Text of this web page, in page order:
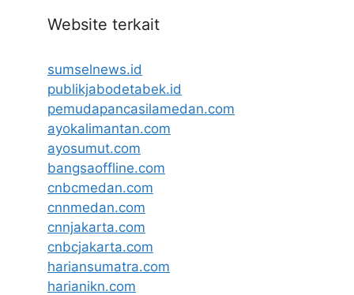
Website terkait
sumselnews.id
publikjabodetabek.id
pemudapancasilamedan.com
ayokalimantan.com
ayosumut.com
bangsaoffline.com
cnbcmedan.com
cnnmedan.com
cnnjakarta.com
cnbcjakarta.com
hariansumatra.com
harianikn.com